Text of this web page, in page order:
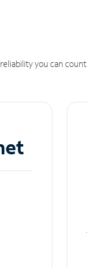
you can count